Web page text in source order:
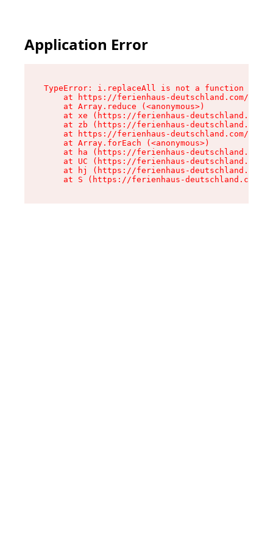
Application Error
TypeError: i.replaceAll is not a function
at https://ferienhaus-deutschland.com/
    at Array.reduce (<anonymous>)
at xe (https://ferienhaus-
at zb (https://ferienhaus-
at https://ferienhaus-deutschland.com/
    at Array.forEach (<anonymous>)
at ha (https://ferienhaus-
at UC (https://ferienhaus-
at hj (https://ferienhaus-
at S (https://ferienhaus-deutschland.com/